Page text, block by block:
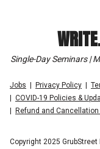
Single-Day Seminars |
Jobs Privacy Policy
COVID-19 Policies &
Refund and
Copyright 2025